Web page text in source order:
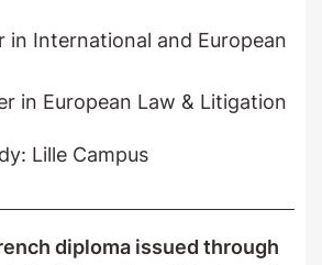
in International and European
in European Law & Litigation
Lille Campus
diploma issued through